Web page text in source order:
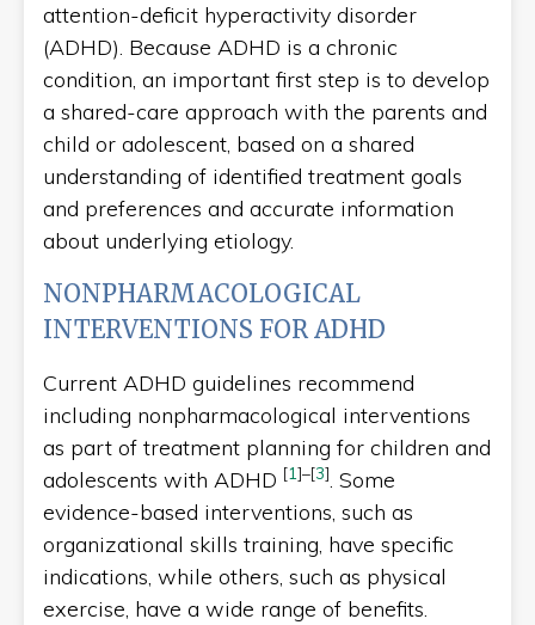
attention-deficit hyperactivity disorder
(ADHD). Because ADHD is a chronic
condition, an important first step is to develop
a shared-care approach with the parents and
child or adolescent, based on a shared
understanding of identified treatment goals
and preferences and accurate information
about underlying etiology.
NONPHARMACOLOGICAL
INTERVENTIONS FOR ADHD
Current ADHD guidelines recommend
including nonpharmacological interventions
as part of treatment planning for children and
adolescents with ADHD [1]–[3]. Some
evidence-based interventions, such as
organizational skills training, have specific
indications, while others, such as physical
exercise, have a wide range of benefits.